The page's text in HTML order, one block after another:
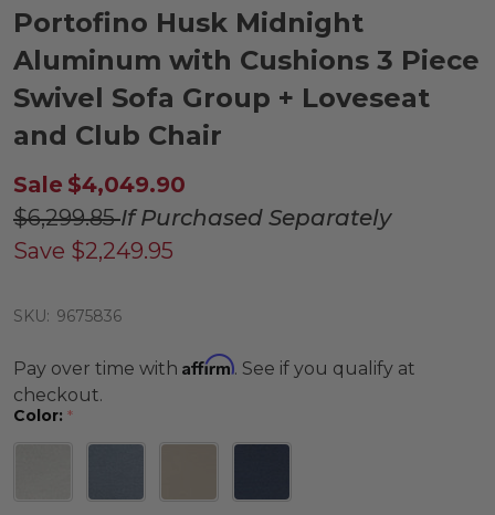
Portofino Husk Midnight
Aluminum with Cushions 3 Piece
Swivel Sofa Group + Loveseat
and Club Chair
Sale $4,049.90
$6,299.85If Purchased Separately
Save $2,249.95
SKU: 9675836
Pay over time with Affirm. See if you qualify at
checkout.
Color: *